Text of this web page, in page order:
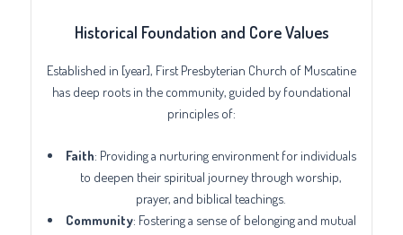
Historical Foundation and Core Values
Established in [year], First Presbyterian Church of Muscatine
has deep roots in the community, guided by foundational
principles of:
Faith: Providing a nurturing environment for individuals
to deepen their spiritual journey through worship,
prayer, and biblical teachings.
Community: Fostering a sense of belonging and mutual